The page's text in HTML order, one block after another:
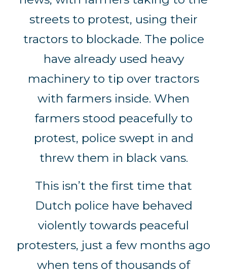
streets to protest, using their
tractors to blockade. The police
have already used heavy
machinery to tip over tractors
with farmers inside. When
farmers stood peacefully to
protest, police swept in and
threw them in black vans.
This isn’t the first time that
Dutch police have behaved
violently towards peaceful
protesters, just a few months ago
when tens of thousands of